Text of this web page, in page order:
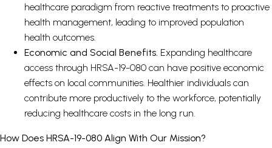
healthcare paradigm from reactive treatments to proactive
health management, leading to improved population
health outcomes.
Economic and Social Benefits. Expanding healthcare
access through HRSA-19-080 can have positive economic
effects on local communities. Healthier individuals can
contribute more productively to the workforce, potentially
reducing healthcare costs in the long run.
How Does HRSA-19-080 Align With Our Mission?